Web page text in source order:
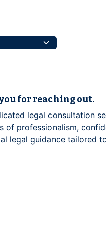
for reaching out.
legal consultation
of professionalism,
legal guidance tailored